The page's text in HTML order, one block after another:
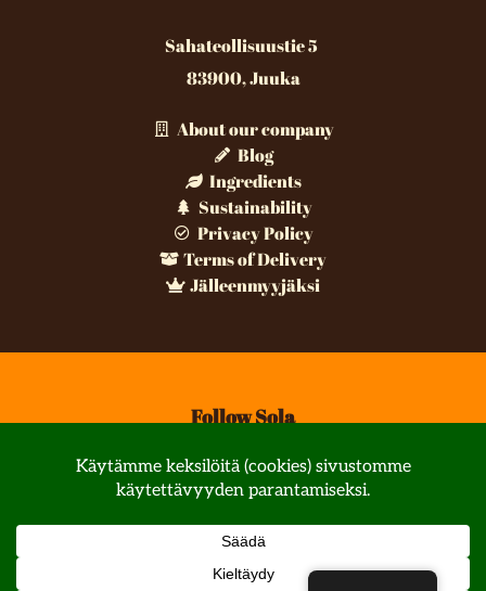
Sahateollisuustie 5
83900, Juuka
About our company
Blog
Ingredients
Sustainability
Privacy Policy
Terms of Delivery
Jälleenmyyjäksi
Follow Sola
© All rights reserved